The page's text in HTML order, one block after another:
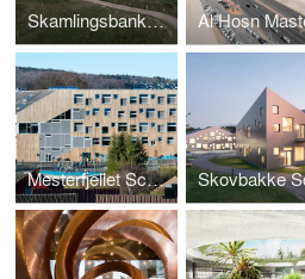
Skamlingsbanken Visitor Centre
Mesterfjellet School